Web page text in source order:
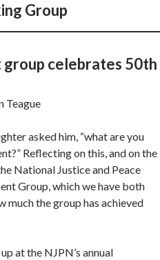
Group
group celebrates 50th
Teague
asked him, “what are you
Reflecting on this, and on the
National Justice and Peace
Group, which we have both
much the group has achieved
at the NJPN’s annual